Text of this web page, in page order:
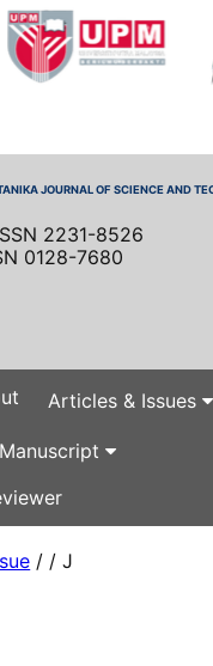
JOURNAL OF SCIENCE AND
2231-8526
0128-7680
Articles & Issues
/ / J